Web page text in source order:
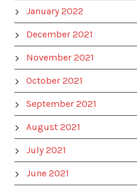
January 2022
December 2021
November 2021
October 2021
September 2021
August 2021
July 2021
June 2021